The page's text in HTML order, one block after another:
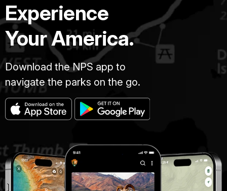
Experience
Your America.
Download the NPS app to
navigate the parks on the go.